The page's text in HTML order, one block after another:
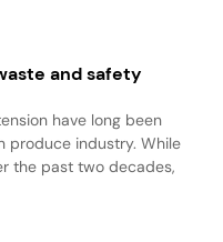
and safety
have long been
produce industry. While
the past two decades,